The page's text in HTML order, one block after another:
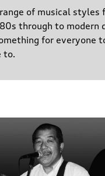
of musical styles
through to modern
for everyone
to.